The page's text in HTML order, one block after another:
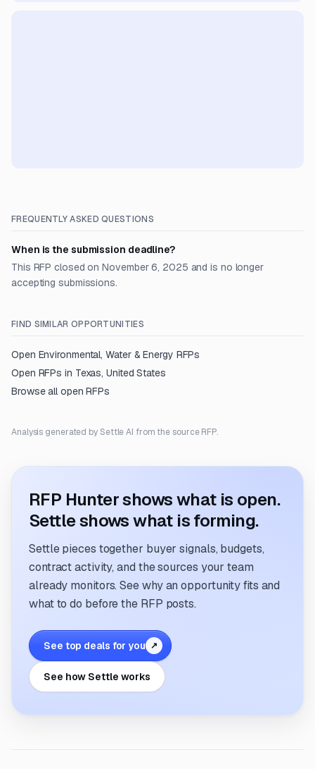
FREQUENTLY ASKED QUESTIONS
When is the submission deadline?
This RFP closed on November 6, 2025 and is no longer
accepting submissions.
FIND SIMILAR OPPORTUNITIES
Open Environmental, Water & Energy RFPs
Open RFPs in Texas, United States
Browse all open RFPs
Analysis generated by Settle AI from the source RFP.
RFP Hunter shows what is open.
Settle shows what is forming.
Settle pieces together buyer signals, budgets,
contract activity, and the sources your team
already monitors. See why an opportunity fits and
what to do before the RFP posts.
See top deals for you ↗
See how Settle works